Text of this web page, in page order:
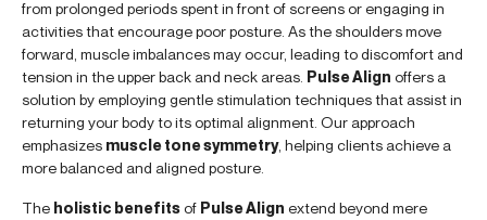
from prolonged periods spent in front of screens or engaging in
activities that encourage poor posture. As the shoulders move
forward, muscle imbalances may occur, leading to discomfort and
tension in the upper back and neck areas. Pulse Align offers a
solution by employing gentle stimulation techniques that assist in
returning your body to its optimal alignment. Our approach
emphasizes muscle tone symmetry, helping clients achieve a
more balanced and aligned posture.
The holistic benefitsof Pulse Align extend beyond mere